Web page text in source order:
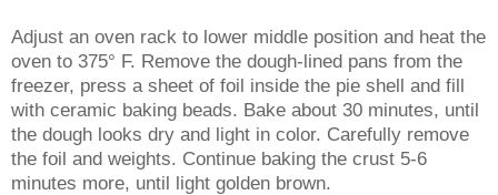
Adjust an oven rack to lower middle position and heat the
oven to 375° F. Remove the dough-lined pans from the
freezer, press a sheet of foil inside the pie shell and fill
with ceramic baking beads. Bake about 30 minutes, until
the dough looks dry and light in color. Carefully remove
the foil and weights. Continue baking the crust 5-6
minutes more, until light golden brown.